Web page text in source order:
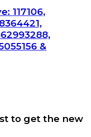
117106,
&
to get the new